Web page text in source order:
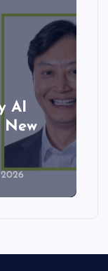
gains